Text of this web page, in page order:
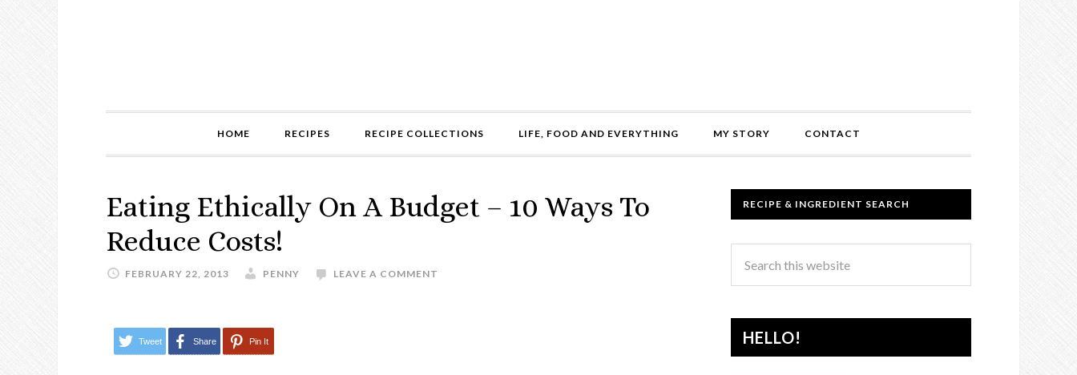
HOME RECIPES RECIPE COLLECTIONS LIFE, FOOD AND EVERYTHING MY STORY CONTACT
Eating Ethically On A Budget – 10 Ways To
Reduce Costs!
FEBRUARY 22, 2013 PENNY LEAVE A COMMENT
Tweet Share Pin It
RECIPE & INGREDIENT SEARCH
HELLO!